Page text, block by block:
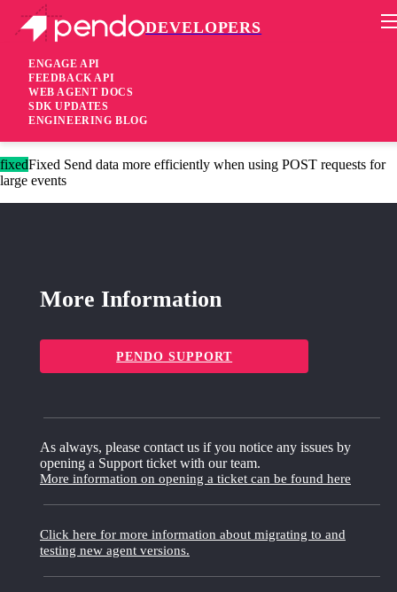
DEVELOPERS
ENGAGE API
FEEDBACK API
WEB AGENT DOCS
SDK UPDATES
ENGINEERING BLOG
Pendo Mobile SDK
Agent 2.144.0
4 years ago
fixedFixed Send data more efficiently when using POST requests for
large events
More Information
PENDO SUPPORT
As always, please contact us if you notice any issues by
opening a Support ticket with our team.
More information on opening a ticket can be found here
Click here for more information about migrating to and
testing new agent versions.